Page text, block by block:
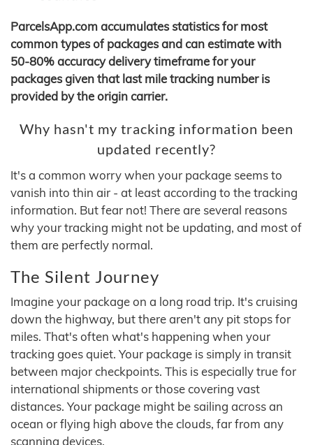
ParcelsApp.com accumulates statistics for most
common types of packages and can estimate with
50-80% accuracy delivery timeframe for your
packages given that last mile tracking number is
provided by the origin carrier.
Why hasn't my tracking information been
updated recently?
It's a common worry when your package seems to
vanish into thin air - at least according to the tracking
information. But fear not! There are several reasons
why your tracking might not be updating, and most of
them are perfectly normal.
The Silent Journey
Imagine your package on a long road trip. It's cruising
down the highway, but there aren't any pit stops for
miles. That's often what's happening when your
tracking goes quiet. Your package is simply in transit
between major checkpoints. This is especially true for
international shipments or those covering vast
distances. Your package might be sailing across an
ocean or flying high above the clouds, far from any
scanning devices.